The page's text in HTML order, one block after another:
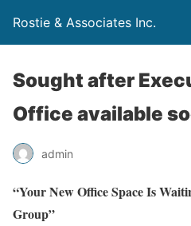
Rostie & Associates Inc.
Sought after
Office available
admin
“Your New Office Space Is
Group”